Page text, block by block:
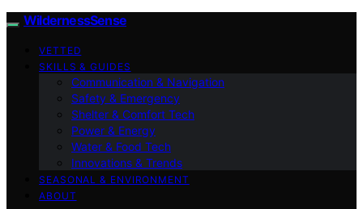
WildernessSense
VETTED
SKILLS & GUIDES
Communication & Navigation
Safety & Emergency
Shelter & Comfort Tech
Power & Energy
Water & Food Tech
Innovations & Trends
SEASONAL & ENVIRONMENT
ABOUT